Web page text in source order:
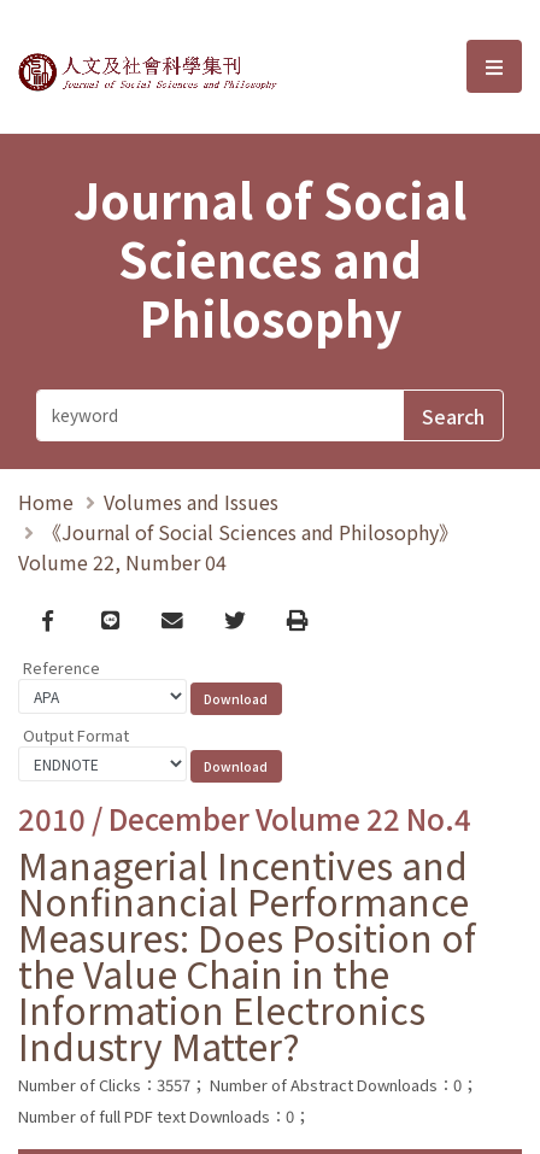
Journal of Social Sciences and選
Journal of Social
Sciences and
Philosophy
Home
Volumes and Issues
《Journal of Social Sciences and Philosophy》
Volume 22, Number 04
Facebook
line email TwitterPrint
Reference
Output Format
2010 / December Volume 22 No.4
Managerial Incentives and
Nonfinancial Performance
Measures: Does Position of
the Value Chain in the
Information Electronics
Industry Matter?
Number of Clicks：3557； Number of Abstract Downloads：0；
Number of full PDF text Downloads：0；